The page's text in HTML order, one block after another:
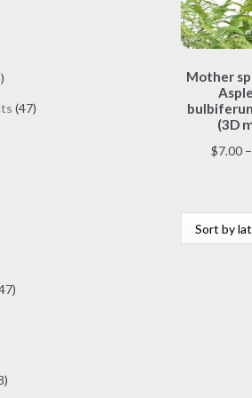
Mother
(3D
$7.00 –
5
4747
147
78